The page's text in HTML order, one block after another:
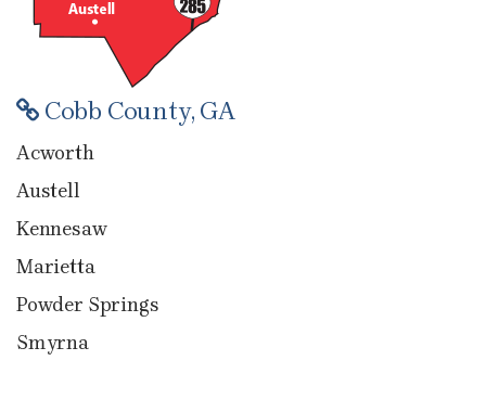
Cobb County, GA
Acworth
Austell
Kennesaw
Marietta
Powder Springs
Smyrna